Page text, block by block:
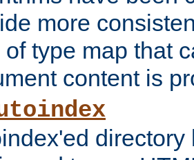
more
of type map that
content is